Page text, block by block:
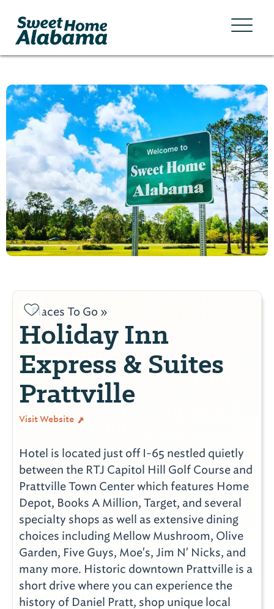
Places To Go »
Holiday Inn
Express & Suites
Prattville
Visit Website
Hotel is located just off I-65 nestled quietly
between the RTJ Capitol Hill Golf Course and
Prattville Town Center which features Home
Depot, Books A Million, Target, and several
specialty shops as well as extensive dining
choices including Mellow Mushroom, Olive
Garden, Five Guys, Moe's, Jim N' Nicks, and
many more. Historic downtown Prattville is a
short drive where you can experience the
history of Daniel Pratt, shop unique local